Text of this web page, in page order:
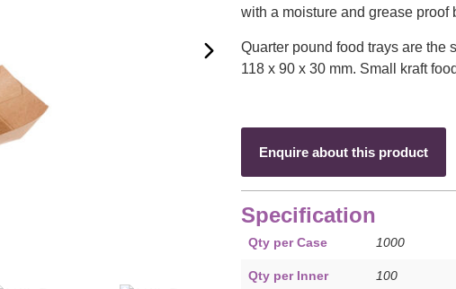
with a moisture and grease proof
Quarter pound food trays are the
118 x 90 x 30 mm. Small kraft
Enquire about this product
Specification
Qty per Case 1000
Qty per Inner 100